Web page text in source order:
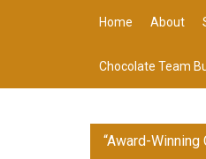
Home About
Chocolate Team
“Award-